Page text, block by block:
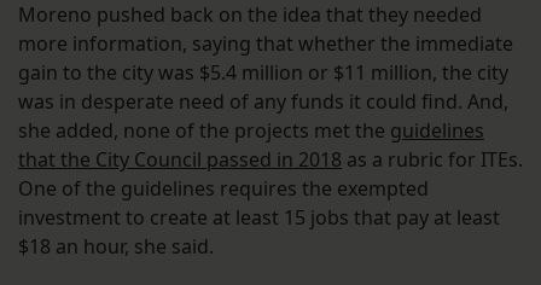
Moreno pushed back on the idea that they needed
more information, saying that whether the immediate
gain to the city was $5.4 million or $11 million, the city
was in desperate need of any funds it could find. And,
she added, none of the projects met the guidelines
that the City Council passed in 2018 as a rubric for ITEs.
One of the guidelines requires the exempted
investment to create at least 15 jobs that pay at least
$18 an hour, she said.